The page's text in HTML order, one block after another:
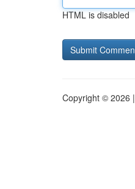
HTML is disabled
Copyright © 2026 |